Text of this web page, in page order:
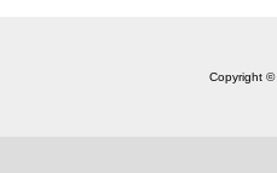
Copyright